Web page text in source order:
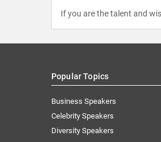
If you are the talent and
Popular Topics
Business Speakers
Celebrity Speakers
Diversity Speakers